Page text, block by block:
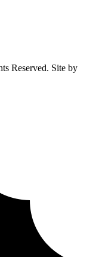
Reserved. Site by